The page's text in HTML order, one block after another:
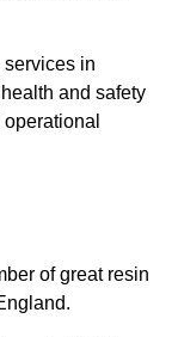
in
and safety
of great resin